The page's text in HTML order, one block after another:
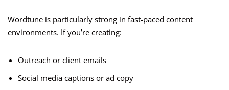
Wordtune is particularly strong in fast-paced content
environments. If you’re creating:
Outreach or client emails
Social media captions or ad copy